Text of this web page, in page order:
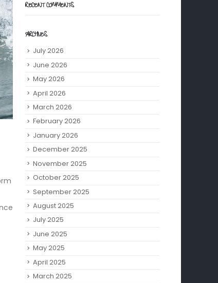
RECENT COMMENTS
ARCHIVES
July 2026
June 2026
May 2026
April 2026
March 2026
February 2026
January 2026
December 2025
November 2025
October 2025
September 2025
August 2025
July 2025
June 2025
May 2025
April 2025
March 2025